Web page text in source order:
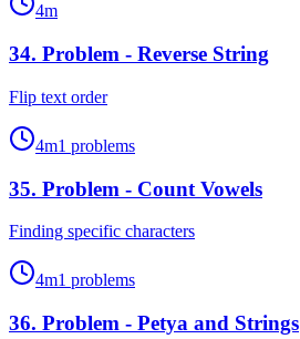
4m
34. Problem - Reverse String
Flip text order
4m1 problems
35. Problem - Count Vowels
Finding specific characters
4m1 problems
36. Problem - Petya and Strings